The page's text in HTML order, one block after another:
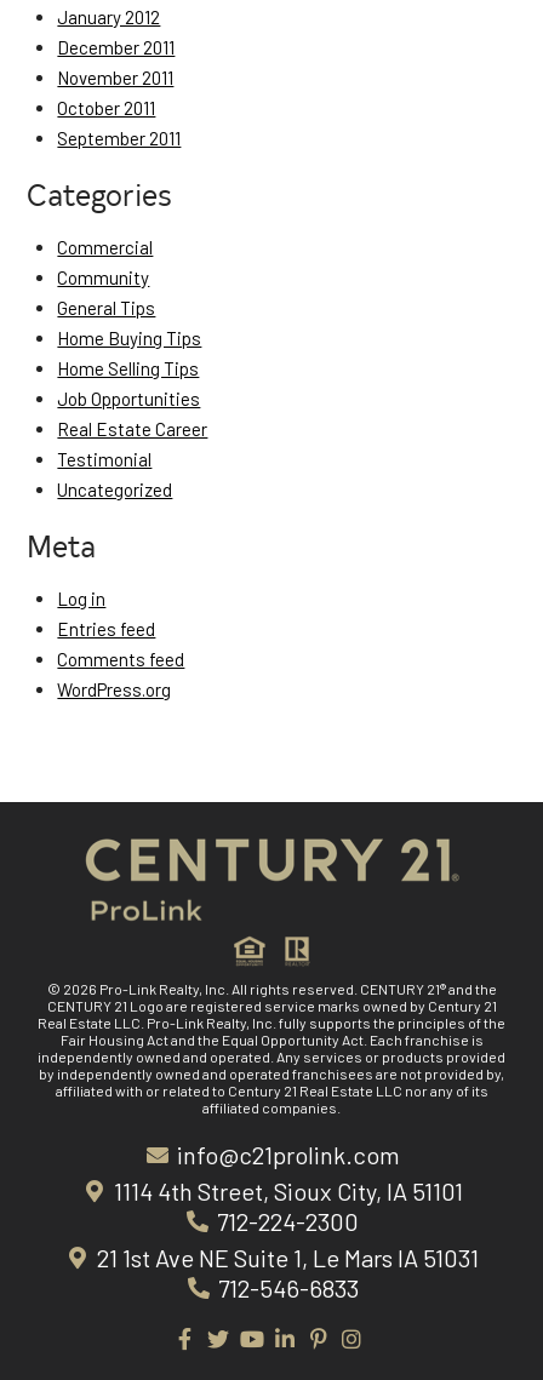
January 2012
December 2011
November 2011
October 2011
September 2011
Categories
Commercial
Community
General Tips
Home Buying Tips
Home Selling Tips
Job Opportunities
Real Estate Career
Testimonial
Uncategorized
Meta
Log in
Entries feed
Comments feed
WordPress.org
© 2026 Pro-Link Realty, Inc. All rights reserved. CENTURY 21® and the
CENTURY 21 Logo are registered service marks owned by Century 21
Real Estate LLC. Pro-Link Realty, Inc. fully supports the principles of the
Fair Housing Act and the Equal Opportunity Act. Each franchise is
independently owned and operated. Any services or products provided
by independently owned and operated franchisees are not provided by,
affiliated with or related to Century 21 Real Estate LLC nor any of its
affiliated companies.
info@c21prolink.com
1114 4th Street, Sioux City, IA 51101
712-224-2300
21 1st Ave NE Suite 1, Le Mars IA 51031
712-546-6833